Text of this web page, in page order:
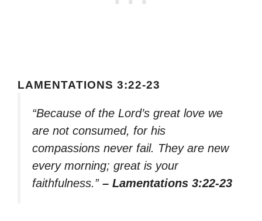
LAMENTATIONS 3:22-23
“Because of the Lord’s great love we
are not consumed, for his
compassions never fail. They are new
every morning; great is your
faithfulness.” – Lamentations 3:22-23